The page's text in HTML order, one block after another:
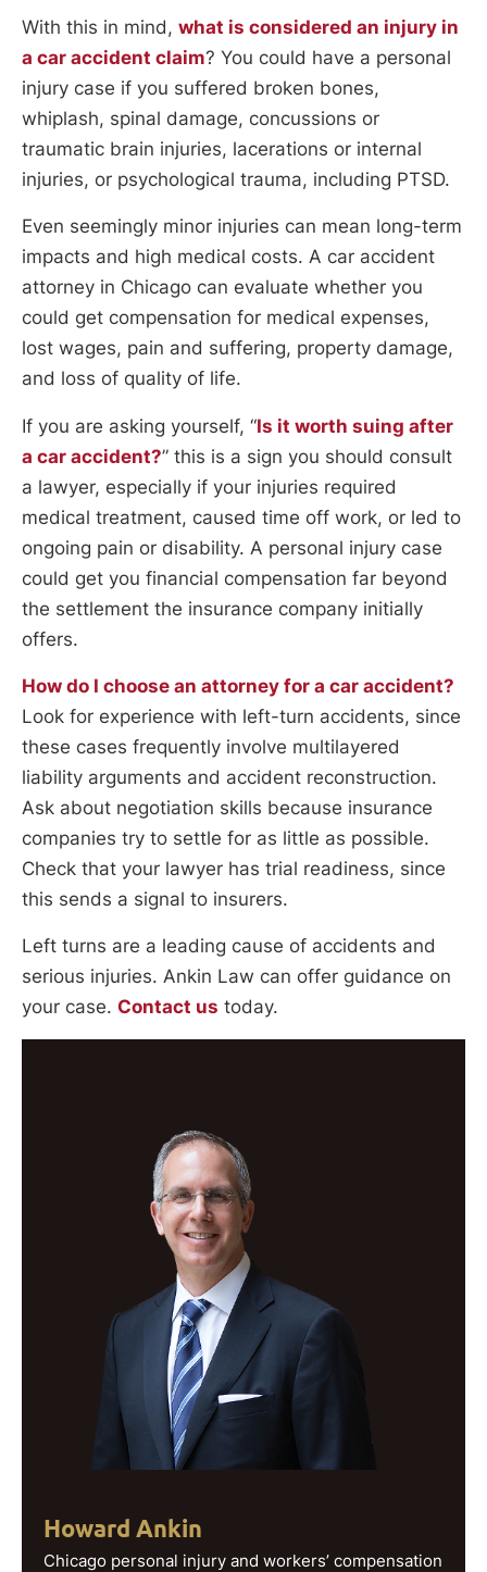
With this in mind, what is considered an injury in
a car accident claim? You could have a personal
injury case if you suffered broken bones,
whiplash, spinal damage, concussions or
traumatic brain injuries, lacerations or internal
injuries, or psychological trauma, including PTSD.
Even seemingly minor injuries can mean long-term
impacts and high medical costs. A car accident
attorney in Chicago can evaluate whether you
could get compensation for medical expenses,
lost wages, pain and suffering, property damage,
and loss of quality of life.
If you are asking yourself, “Is it worth suing after
a car accident?” this is a sign you should consult
a lawyer, especially if your injuries required
medical treatment, caused time off work, or led to
ongoing pain or disability. A personal injury case
could get you financial compensation far beyond
the settlement the insurance company initially
offers.
How do I choose an attorney for a car accident?
Look for experience with left-turn accidents, since
these cases frequently involve multilayered
liability arguments and accident reconstruction.
Ask about negotiation skills because insurance
companies try to settle for as little as possible.
Check that your lawyer has trial readiness, since
this sends a signal to insurers.
Left turns are a leading cause of accidents and
serious injuries. Ankin Law can offer guidance on
your case. Contact us today.
Howard Ankin
Chicago personal injury and workers’ compensation